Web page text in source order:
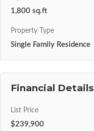
1,800 sq.ft
Property Type
Single Family Residence
Financial Details
List Price
$239,900